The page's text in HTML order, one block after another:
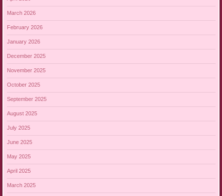
March 2026
February 2026
January 2026
December 2025
November 2025
October 2025
September 2025
August 2025
July 2025
June 2025
May 2025
April 2025
March 2025